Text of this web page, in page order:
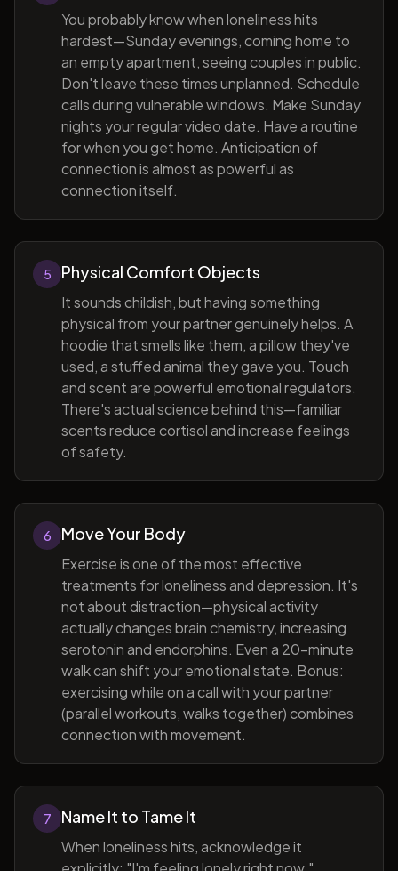
You probably know when loneliness hits
hardest—Sunday evenings, coming home to
an empty apartment, seeing couples in public.
Don't leave these times unplanned. Schedule
calls during vulnerable windows. Make Sunday
nights your regular video date. Have a routine
for when you get home. Anticipation of
connection is almost as powerful as
connection itself.
5 Physical Comfort Objects
It sounds childish, but having something
physical from your partner genuinely helps. A
hoodie that smells like them, a pillow they've
used, a stuffed animal they gave you. Touch
and scent are powerful emotional regulators.
There's actual science behind this—familiar
scents reduce cortisol and increase feelings
of safety.
6 Move Your Body
Exercise is one of the most effective
treatments for loneliness and depression. It's
not about distraction—physical activity
actually changes brain chemistry, increasing
serotonin and endorphins. Even a 20-minute
walk can shift your emotional state. Bonus:
exercising while on a call with your partner
(parallel workouts, walks together) combines
connection with movement.
7 Name It to Tame It
When loneliness hits, acknowledge it